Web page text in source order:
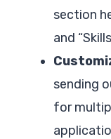
section
and
sending
for